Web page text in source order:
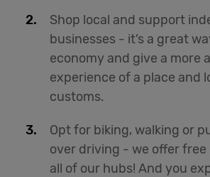
Shop local and support
businesses - it’s a great
economy and give a more
experience of a place and
customs.
Opt for biking, walking or
over driving - we offer
all of our hubs! And you